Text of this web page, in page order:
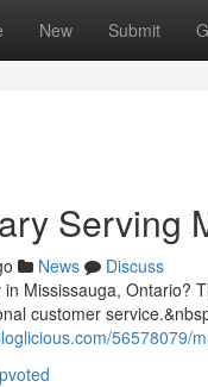
New Submit
Serving
News
Discuss
Mississauga, Ontario?
customer
56578079/